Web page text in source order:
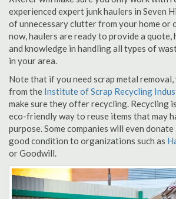
experienced expert junk haulers in Seven
of unnecessary clutter from your home or
now, haulers are ready to provide a quote,
and knowledge in handling all types of
in your area.
Note that if you need scrap metal
from the Institute of Scrap Recycling
make sure they offer recycling. Recycling
eco-friendly way to reuse items that may
purpose. Some companies will even
good condition to organizations such as
or Goodwill.